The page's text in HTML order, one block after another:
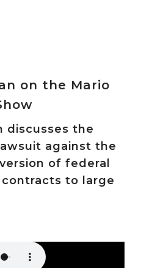
on the Mario
discusses the
against the
of federal
to large